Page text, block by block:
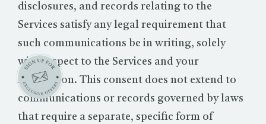
disclosures, and records relating to the
Services satisfy any legal requirement that
such communications be in writing, solely
with respect to the Services and your
reservation. This consent does not extend to
communications or records governed by laws
that require a separate, specific form of